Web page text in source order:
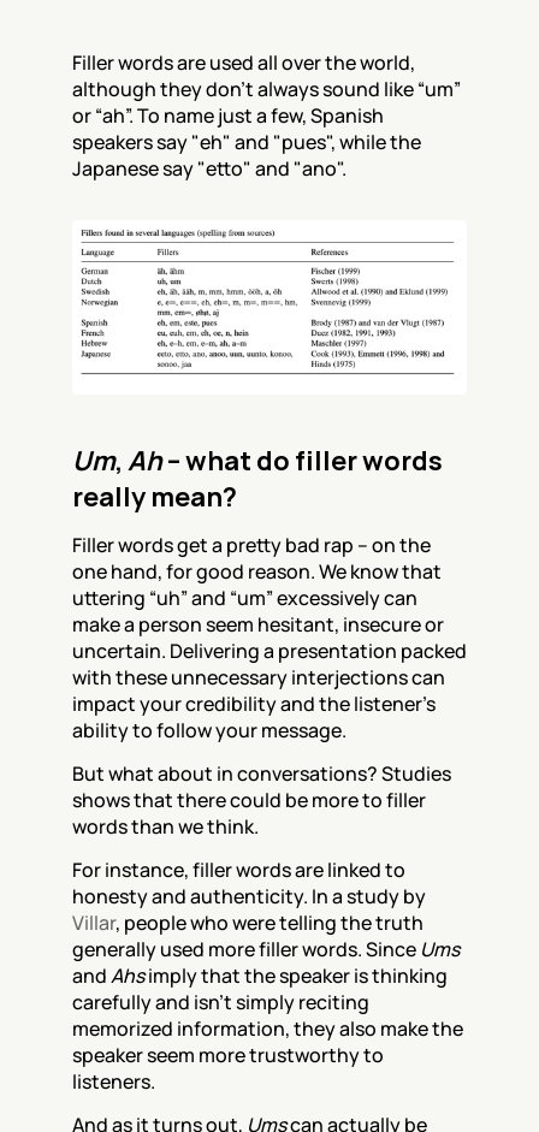
Filler words are used all over the world,
although they don’t always sound like “um”
or “ah”. To name just a few, Spanish
speakers say "eh" and "pues", while the
Japanese say "etto" and "ano".
Um, Ah – what do filler words
really mean?
Filler words get a pretty bad rap – on the
one hand, for good reason. We know that
uttering “uh” and “um” excessively can
make a person seem hesitant, insecure or
uncertain. Delivering a presentation packed
with these unnecessary interjections can
impact your credibility and the listener’s
ability to follow your message.
But what about in conversations? Studies
shows that there could be more to filler
words than we think.
For instance, filler words are linked to
Villar, people who were telling the truth
generally used more filler words. Since Ums
and Ahs imply that the speaker is thinking
carefully and isn’t simply reciting
memorized information, they also make the
speaker seem more trustworthy to
listeners.
And as it turns out, Ums can actually be